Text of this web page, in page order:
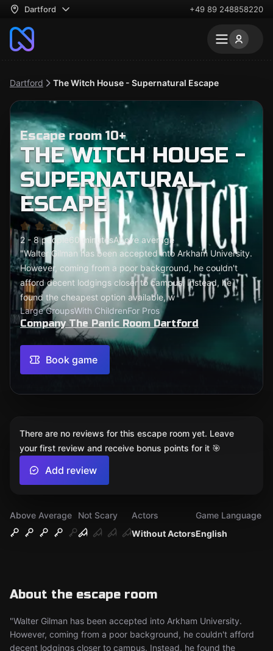
Dartford +49 89 248858220
Dartford The Witch House - Supernatural Escape
Escape room 10+
THE WITCH HOUSE -
SUPERNATURAL
ESCAPE
2 - 8 people60 minutesAbove average
"Walter Gilman has been accepted into Arkham University.
However, coming from a poor background, he couldn't
afford decent lodgings closer to campus. Instead, he
found the cheapest option available, w
Large GroupsWith ChildrenFor Pros
Company The Panic Room Dartford
Book game
Above Average
Not Scary
Without Actors
Actors
English
Game Language
About the escape room
"Walter Gilman has been accepted into Arkham University.
However, coming from a poor background, he couldn't afford
decent lodgings closer to campus. Instead, he found the
There are no reviews for this escape room yet. Leave
your first review and receive bonus points for it 🎯
Add review